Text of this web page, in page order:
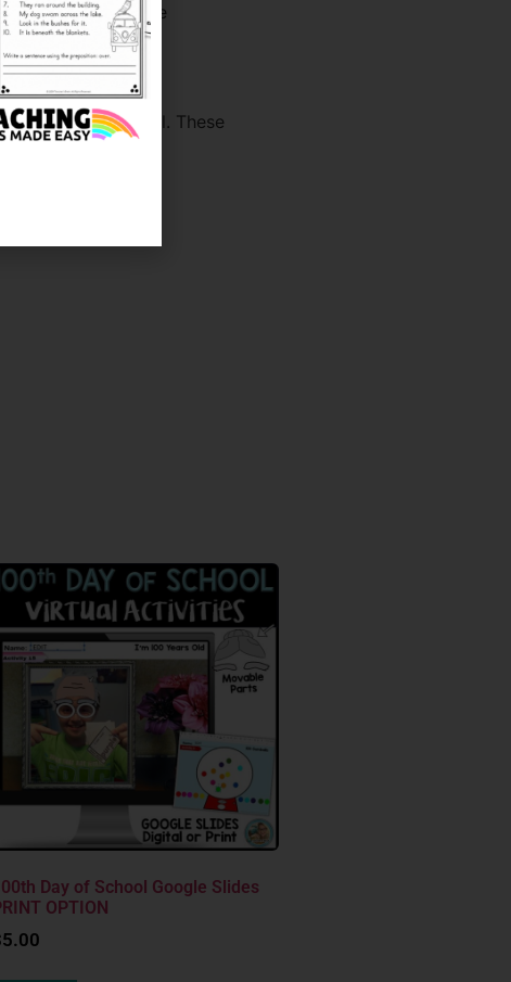
them all day while
Day of School. These
Day of School Google Slides
OPTION
5.00